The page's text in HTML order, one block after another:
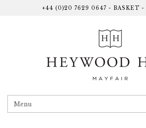
+44 (0)20 7629 0647 - BASKET -
Menu